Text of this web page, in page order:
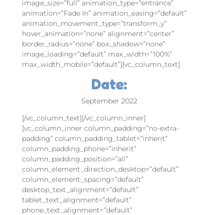
image_size=”full” animation_type=”entrance”
animation=”Fade In” animation_easing=”default”
animation_movement_type=”transform_y”
hover_animation=”none” alignment=”center”
border_radius=”none” box_shadow=”none”
image_loading=”default” max_width=”100%”
max_width_mobile=”default”][vc_column_text]
Date:
September 2022
[/vc_column_text][/vc_column_inner]
[vc_column_inner column_padding=”no-extra-
padding” column_padding_tablet=”inherit”
column_padding_phone=”inherit”
column_padding_position=”all”
column_element_direction_desktop=”default”
column_element_spacing=”default”
desktop_text_alignment=”default”
tablet_text_alignment=”default”
phone_text_alignment=”default”